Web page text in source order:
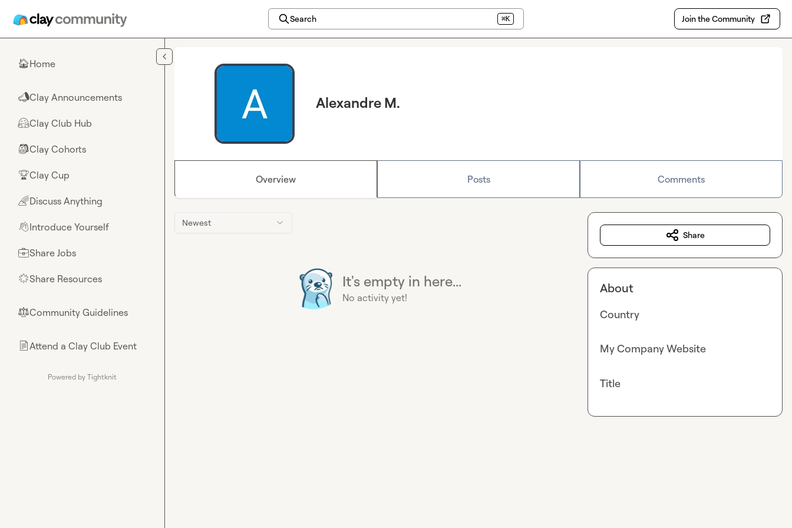
Search ⌘K Join the Community
🏠Home
📣Clay Announcements
🤗Clay Club Hub
🎒Clay Cohorts
🏆Clay Cup
🌈Discuss Anything
👋Introduce Yourself
💼Share Jobs
🌟Share Resources
⚖︎Community Guidelines
📄Attend a Clay Club Event
Powered by Tightknit
Alexandre M.
Overview Posts Comments
Newest
It's empty in here...
No activity yet!
Share
About
Country
My Company Website
Title